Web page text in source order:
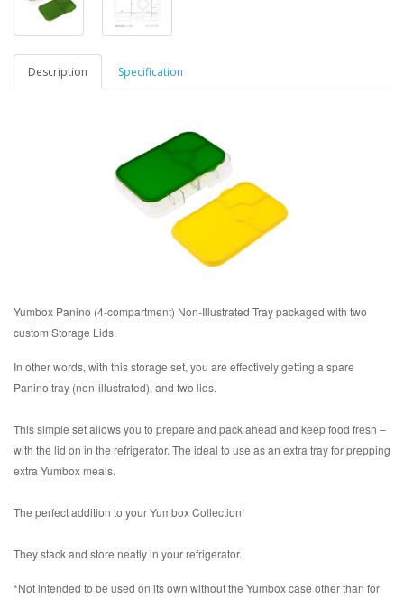
Description Specification
Yumbox Panino (4-compartment) Non-Illustrated Tray packaged with two
custom Storage Lids.
In other words, with this storage set, you are effectively getting a spare
Panino tray (non-illustrated), and two lids.
This simple set allows you to prepare and pack ahead and keep food fresh –
with the lid on in the refrigerator. The ideal to use as an extra tray for prepping
extra Yumbox meals.
The perfect addition to your Yumbox Collection!
They stack and store neatly in your refrigerator.
*Not intended to be used on its own without the Yumbox case other than for